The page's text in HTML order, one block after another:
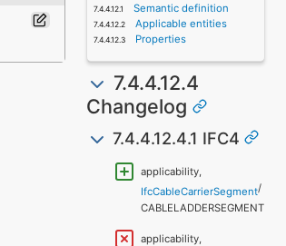
Semantic definition
Applicable entities
Properties
7.4.4.12.4
Changelog
7.4.4.12.4.1 IFC4
applicability,
IfcCableCarrierSegment/
CABLELADDERSEGMENT
applicability,